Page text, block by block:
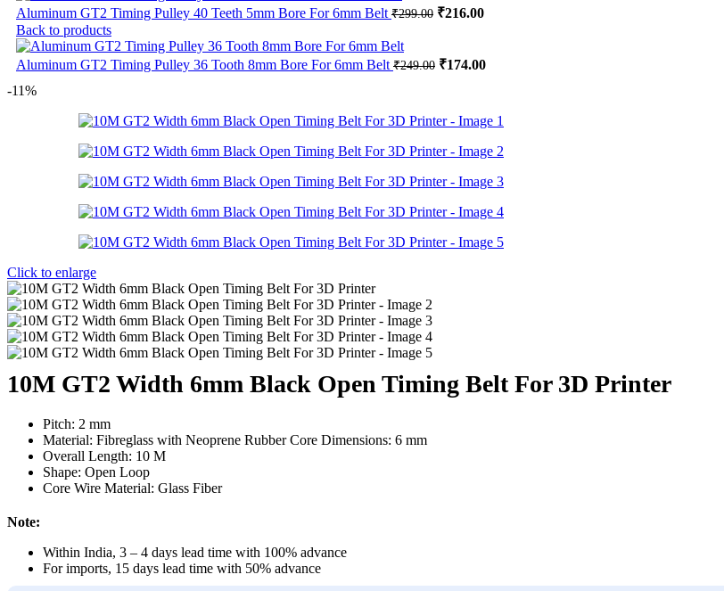
Aluminum GT2 Timing Pulley 40 Teeth 5mm Bore For 6mm Belt ₹299.00 Original
₹299.00.
₹216.00Current
₹216.00.
Back to products
Aluminum GT2 Timing Pulley 36 Tooth 8mm Bore For 6mm Belt ₹249.00 Original
₹174.00Current
-11%
Click to enlarge
10M GT2 Width 6mm Black Open Timing Belt For 3D Printer
Pitch: 2 mm
Material: Fibreglass with Neoprene Rubber Core Dimensions: 6 mm
Overall Length: 10 M
Shape: Open Loop
Core Wire Material: Glass Fiber
Note:
Within India, 3 – 4 days lead time with 100% advance
For imports, 15 days lead time with 50% advance